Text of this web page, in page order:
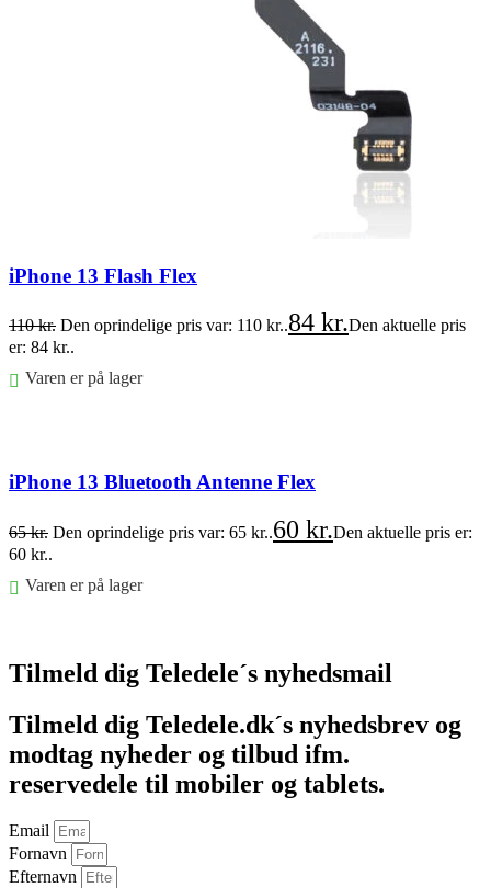
iPhone 13 Flash Flex
110kr. Den oprindelige pris var: 110 kr..84 kr.Den aktuelle pris
er: 84 kr..
Varen er på lager
iPhone 13 Bluetooth Antenne Flex
65kr. Den oprindelige pris var: 65 kr..60 kr.Den aktuelle pris er:
60 kr..
Varen er på lager
Tilmeld dig Teledele´s nyhedsmail
Tilmeld dig Teledele.dk´s nyhedsbrev og
modtag nyheder og tilbud ifm.
reservedele til mobiler og tablets.
Email
Fornavn
Efternavn